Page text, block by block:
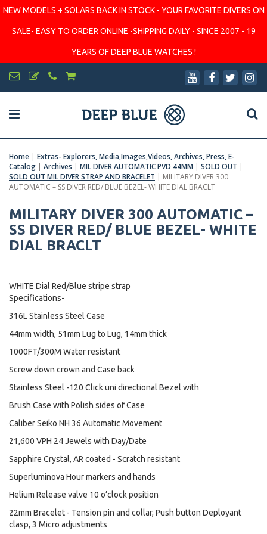
NEW MODELS + SOLARS BACK IN STOCK - YOUR FAVORITE DIVERS ON
SALE- EASY TO ORDER ONLINE -SHIPPING DAILY - SINCE 2007 - 19
YEARS OF DEEP BLUE WATCHES !
Home | Extras- Explorers, Media,Images,Videos, Archives, Press, E-
Catalog | Archives | MIL DIVER AUTOMATIC PVD 44MM | SOLD OUT |
SOLD OUT MIL DIVER STRAP AND BRACELET | MILITARY DIVER 300
AUTOMATIC – SS DIVER RED/ BLUE BEZEL- WHITE DIAL BRACLT
MILITARY DIVER 300 AUTOMATIC –
SS DIVER RED/ BLUE BEZEL- WHITE
DIAL BRACLT
WHITE Dial Red/Blue stripe strap
Specifications-
316L Stainless Steel Case
44mm width, 51mm Lug to Lug, 14mm thick
1000FT/300M Water resistant
Screw down crown and Case back
Stainless Steel -120 Click uni directional Bezel with
Brush Case with Polish sides of Case
Caliber Seiko NH 36 Automatic Movement
21,600 VPH 24 Jewels with Day/Date
Sapphire Crystal, AR coated - Scratch resistant
Superluminova Hour markers and hands
Helium Release valve 10 o’clock position
22mm Bracelet - Tension pin and collar, Push button Deployant
clasp, 3 Micro adjustments